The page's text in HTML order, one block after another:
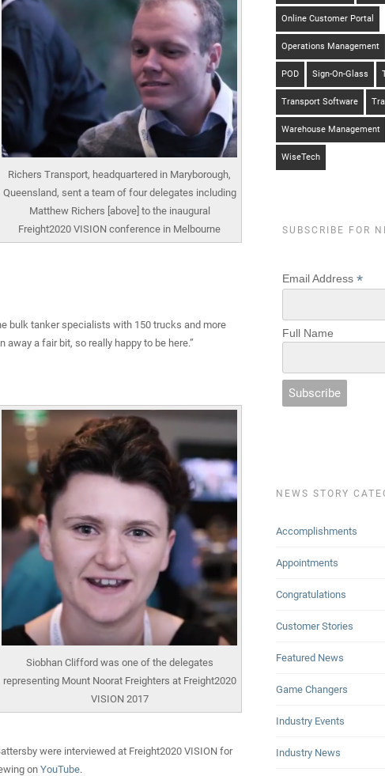
Richers Transport, headquartered in Maryborough,
Queensland, sent a team of four delegates including
Matthew Richers [above] to the inaugural
Freight2020 VISION conference in Melbourne
bulk tanker specialists with 150 trucks and more
away a fair bit, so really happy to be here.”
Siobhan Clifford was one of the delegates
representing Mount Noorat Freighters at Freight2020
VISION 2017
were interviewed at Freight2020 VISION for
on YouTube.
Online Customer Portal
Operations Management
POD Sign-On-Glass
Transport Software
Warehouse Management
WiseTech
SUBSCRIBE FOR
Email Address*
Full Name
NEWS STORY
Accomplishments
Appointments
Congratulations
Customer Stories
Featured News
Game Changers
Industry Events
Industry News